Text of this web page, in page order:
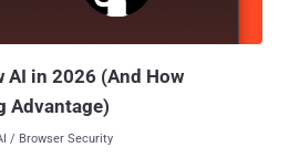
discovered that threat actors,
AI in 2026 (And How
Advantage)
/ Browser Security